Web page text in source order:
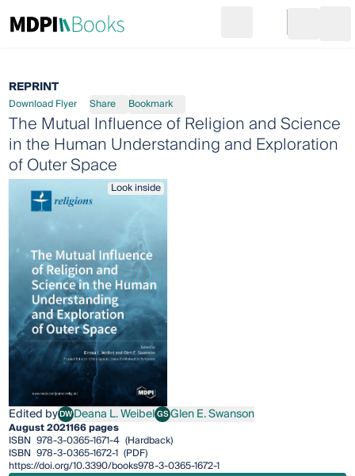
Go to cart
REPRINT
Download Flyer Share Bookmark
The Mutual Influence of Religion and Science
in the Human Understanding and Exploration
of Outer Space
Look inside
Edited byDWDeana L. Weibel
Deana L. WeibelGSGlen E. Swanson
Glen E. Swanson
August 2021166 pages
ISBN 978-3-0365-1671-4 (Hardback)
ISBN 978-3-0365-1672-1 (PDF)
https://doi.org/10.3390/books978-3-0365-1672-1